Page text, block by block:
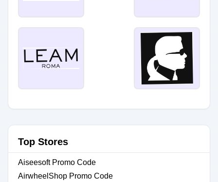
Top Stores
Aiseesoft Promo Code
AirwheelShop Promo Code